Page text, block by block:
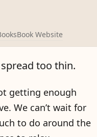
Book Website
too thin.
getting enough
We can’t wait for
to do around the